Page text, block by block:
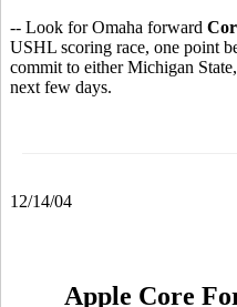
-- Look for Omaha forward
USHL scoring race, one point
commit to either Michigan
next few days.
12/14/04
Apple Core